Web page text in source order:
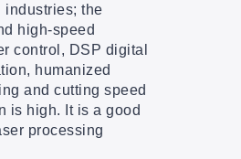
industries; the
high-speed
control, DSP digital
humanized
and cutting speed
is high. It is a good
processing